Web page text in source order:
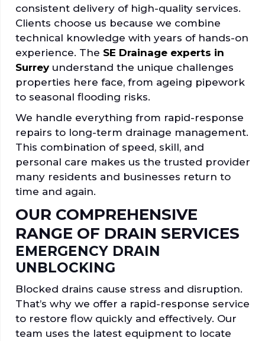
consistent delivery of high-quality services.
Clients choose us because we combine
technical knowledge with years of hands-on
experience. The SE Drainage experts in
Surreyunderstand the unique challenges
properties here face, from ageing pipework
to seasonal flooding risks.
We handle everything from rapid-response
repairs to long-term drainage management.
This combination of speed, skill, and
personal care makes us the trusted provider
many residents and businesses return to
time and again.
OUR COMPREHENSIVE
RANGE OF DRAIN SERVICES
EMERGENCY DRAIN
UNBLOCKING
Blocked drains cause stress and disruption.
That’s why we offer a rapid-response service
to restore flow quickly and effectively. Our
team uses the latest equipment to locate